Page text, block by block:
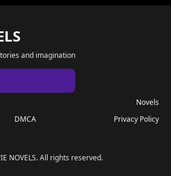
and imagination
Novels
DMCA Privacy Policy
NOVELS. All rights reserved.